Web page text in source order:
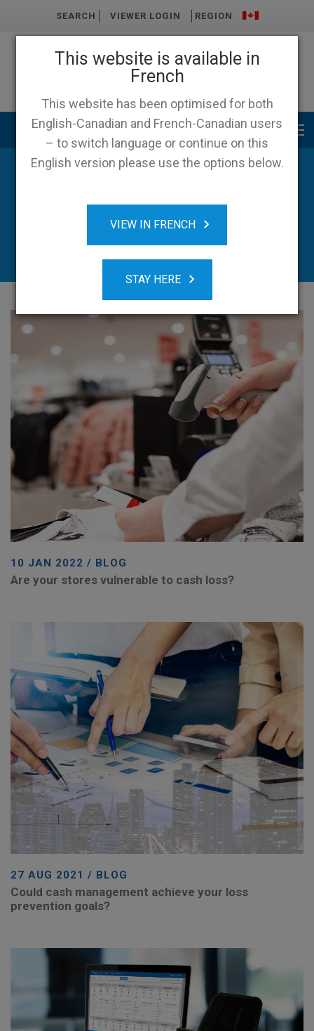
This website is available in
French
This website has been optimised for both
English-Canadian and French-Canadian users
– to switch language or continue on this
English version please use the options below.
VIEW IN FRENCH
STAY HERE
SEARCH VIEWER LOGIN REGION
Main menu
10 JAN 2022 / BLOG
Are your stores vulnerable to cash loss?
27 AUG 2021 / BLOG
Could cash management achieve your loss
prevention goals?